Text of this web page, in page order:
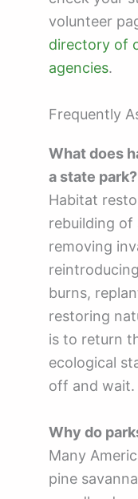
volunteer
directory of
agencies.
Frequently
What does
a state park?
Habitat
rebuilding
removing
burns,
restoring
is to return
ecological
off and wait.
Why do
Many
pine